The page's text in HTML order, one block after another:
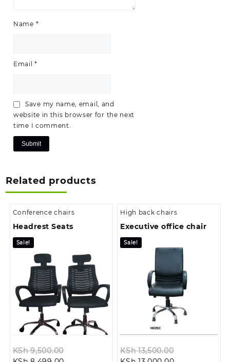
Name *
Email*
Save my name, email, and
website in this browser for the next
time I comment.
Related products
Conference chairs
Headrest Seats
Sale!
KSh9,500.00
High back chairs
Executive office chair
Sale!
KSh13,500.00